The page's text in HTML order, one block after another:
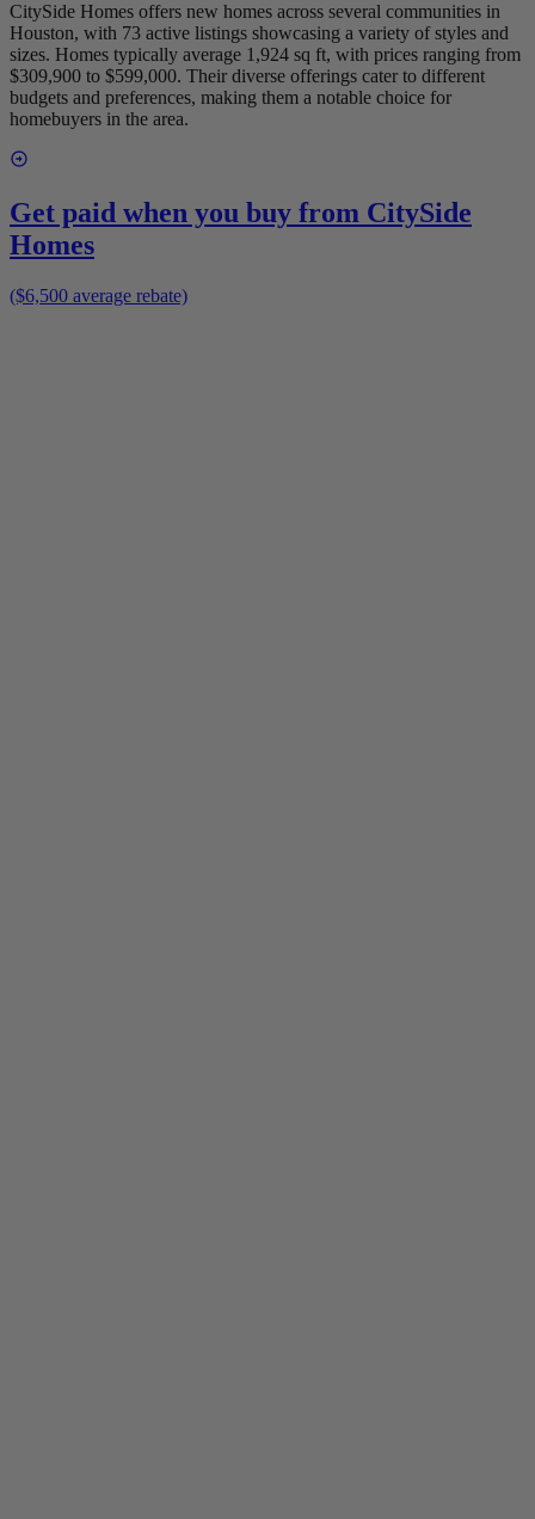
CitySide Homes offers new homes across several communities in
Houston, with 73 active listings showcasing a variety of styles and
sizes. Homes typically average 1,924 sq ft, with prices ranging from
$309,900 to $599,000. Their diverse offerings cater to different
budgets and preferences, making them a notable choice for
homebuyers in the area.
Get paid when you buy from CitySide
Homes
($6,500 average rebate)